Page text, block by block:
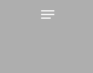
Menu